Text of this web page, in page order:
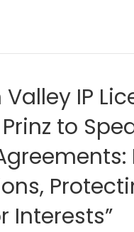
IP
to
Interests”